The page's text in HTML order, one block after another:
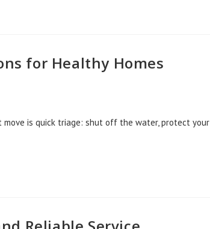
for Healthy Homes
is quick triage: shut off the water, protect your